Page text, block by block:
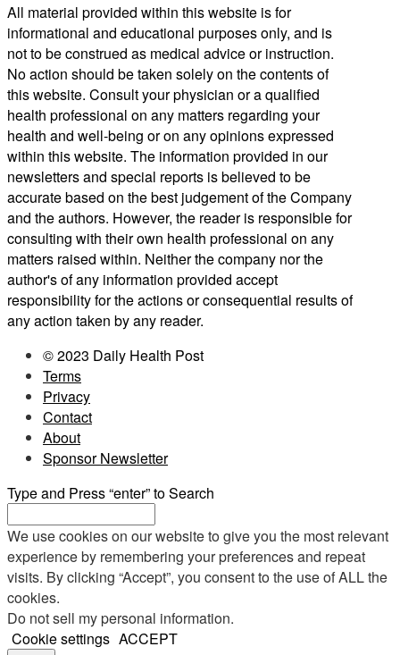
All material provided within this website is for
informational and educational purposes only, and is
not to be construed as medical advice or instruction.
No action should be taken solely on the contents of
this website. Consult your physician or a qualified
health professional on any matters regarding your
health and well-being or on any opinions expressed
within this website. The information provided in our
newsletters and special reports is believed to be
accurate based on the best judgement of the Company
and the authors. However, the reader is responsible for
consulting with their own health professional on any
matters raised within. Neither the company nor the
author's of any information provided accept
responsibility for the actions or consequential results of
any action taken by any reader.
© 2023 Daily Health Post
Terms
Privacy
Contact
About
Sponsor Newsletter
Type and Press “enter” to Search
We use cookies on our website to give you the most relevant
experience by remembering your preferences and repeat
visits. By clicking “Accept”, you consent to the use of ALL the
cookies.
Do not sell my personal information.
Cookie settings ACCEPT